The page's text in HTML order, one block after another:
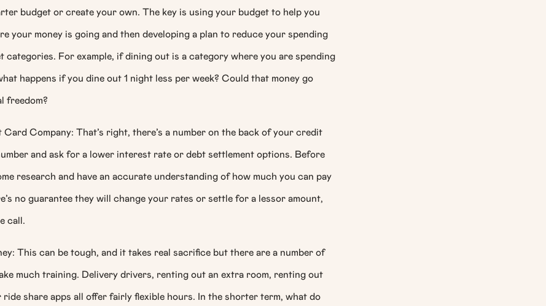
budget or create your own. The key is using your budget to help you
your money is going and then developing a plan to reduce your spending
categories. For example, if dining out is a category where you are spending
happens if you dine out 1 night less per week? Could that money go
freedom?
Company: That’s right, there’s a number on the back of your credit
and ask for a lower interest rate or debt settlement options. Before
research and have an accurate understanding of how much you can pay
no guarantee they will change your rates or settle for a lessor amount,
call.
This can be tough, and it takes real sacrifice but there are a number of
much training. Delivery drivers, renting out an extra room, renting out
ride share apps all offer fairly flexible hours. In the shorter term, what do